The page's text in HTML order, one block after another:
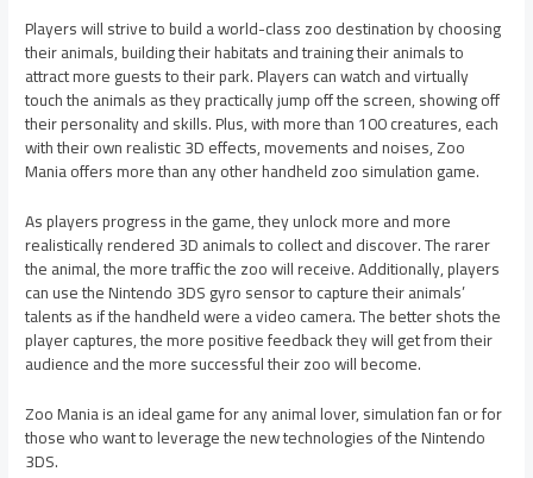
Players will strive to build a world-class zoo destination by choosing
their animals, building their habitats and training their animals to
attract more guests to their park. Players can watch and virtually
touch the animals as they practically jump off the screen, showing off
their personality and skills. Plus, with more than 100 creatures, each
with their own realistic 3D effects, movements and noises, Zoo
Mania offers more than any other handheld zoo simulation game.
As players progress in the game, they unlock more and more
realistically rendered 3D animals to collect and discover. The rarer
the animal, the more traffic the zoo will receive. Additionally, players
can use the Nintendo 3DS gyro sensor to capture their animals’
talents as if the handheld were a video camera. The better shots the
player captures, the more positive feedback they will get from their
audience and the more successful their zoo will become.
Zoo Mania is an ideal game for any animal lover, simulation fan or for
those who want to leverage the new technologies of the Nintendo
3DS.